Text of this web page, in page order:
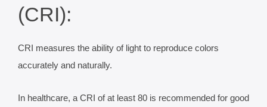
(CRI):
CRI measures the ability of light to reproduce colors
accurately and naturally.
In healthcare, a CRI of at least 80 is recommended for good